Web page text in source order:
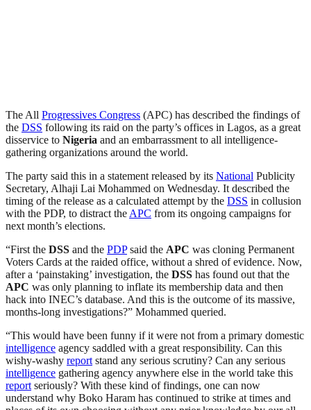
The All Progressives Congress (APC) has described the findings of
the DSS following its raid on the party’s offices in Lagos, as a great
disservice to Nigeria and an embarrassment to all intelligence-
gathering organizations around the world.
The party said this in a statement released by its National Publicity
Secretary, Alhaji Lai Mohammed on Wednesday. It described the
timing of the release as a calculated attempt by the DSS in collusion
with the PDP, to distract the APC from its ongoing campaigns for
next month’s elections.
“First the DSS and the PDPsaid the APC was cloning Permanent
Voters Cards at the raided office, without a shred of evidence. Now,
after a ‘painstaking’ investigation, the DSS has found out that the
APC was only planning to inflate its membership data and then
hack into INEC’s database. And this is the outcome of its massive,
months-long investigations?” Mohammed queried.
“This would have been funny if it were not from a primary domestic
intelligence agency saddled with a great responsibility. Can this
wishy-washy report stand any serious scrutiny? Can any serious
intelligence gathering agency anywhere else in the world take this
report seriously? With these kind of findings, one can now
understand why Boko Haram has continued to strike at times and